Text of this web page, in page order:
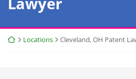
Return home
Locations Cleveland, OH Patent